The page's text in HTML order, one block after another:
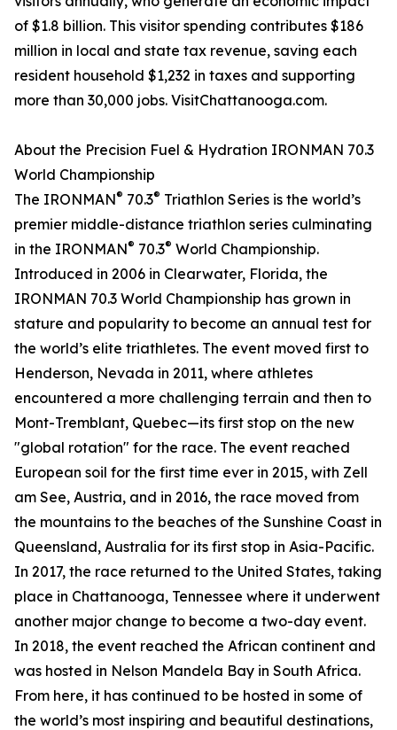
of $1.8 billion. This visitor spending contributes $186
million in local and state tax revenue, saving each
resident household $1,232 in taxes and supporting
more than 30,000 jobs. VisitChattanooga.com.
About the Precision Fuel & Hydration IRONMAN 70.3
World Championship
The IRONMAN® 70.3® Triathlon Series is the world’s
premier middle-distance triathlon series culminating
in the IRONMAN® 70.3® World Championship.
Introduced in 2006 in Clearwater, Florida, the
IRONMAN 70.3 World Championship has grown in
stature and popularity to become an annual test for
the world’s elite triathletes. The event moved first to
Henderson, Nevada in 2011, where athletes
encountered a more challenging terrain and then to
Mont-Tremblant, Quebec—its first stop on the new
"global rotation" for the race. The event reached
European soil for the first time ever in 2015, with Zell
am See, Austria, and in 2016, the race moved from
the mountains to the beaches of the Sunshine Coast in
Queensland, Australia for its first stop in Asia-Pacific.
In 2017, the race returned to the United States, taking
place in Chattanooga, Tennessee where it underwent
another major change to become a two-day event.
In 2018, the event reached the African continent and
was hosted in Nelson Mandela Bay in South Africa.
From here, it has continued to be hosted in some of
the world’s most inspiring and beautiful destinations,